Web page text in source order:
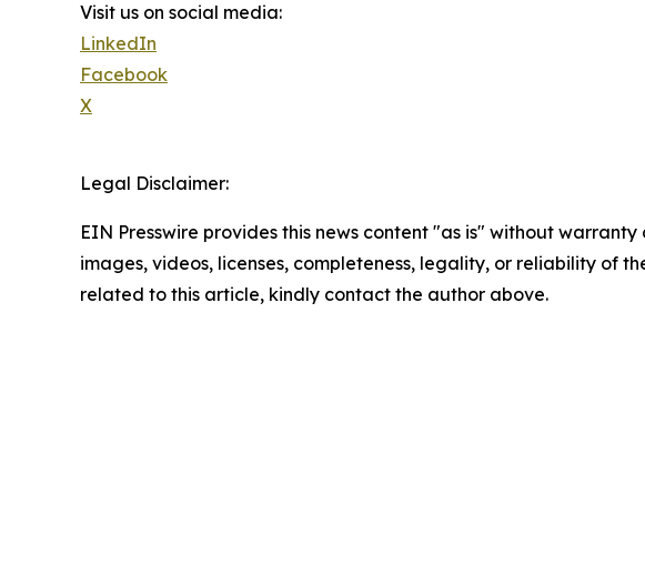
Visit us on social media:
LinkedIn
Facebook
X
Legal Disclaimer:
EIN Presswire provides this news content "as is" without
images, videos, licenses, completeness, legality, or reliability of
related to this article, kindly contact the author above.